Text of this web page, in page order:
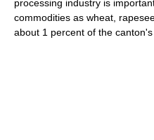
processing industry is
commodities as wheat,
about 1 percent of the